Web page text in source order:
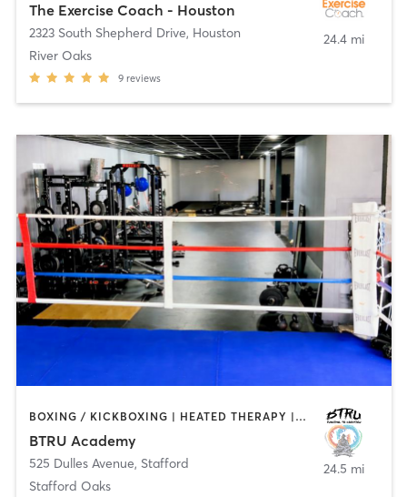
The Exercise Coach - Houston
2323 South Shepherd Drive, Houston
River Oaks
9 reviews
24.4 mi
BOXING / KICKBOXING | HEATED THERAPY | MARTIAL ARTS | NUTRITION | OTHER | PERSONAL TRAINING | SPORTS | STRENGTH TRAINING | WEIGHT TRAINING
BTRU Academy
525 Dulles Avenue, Stafford
Stafford Oaks
24.5 mi